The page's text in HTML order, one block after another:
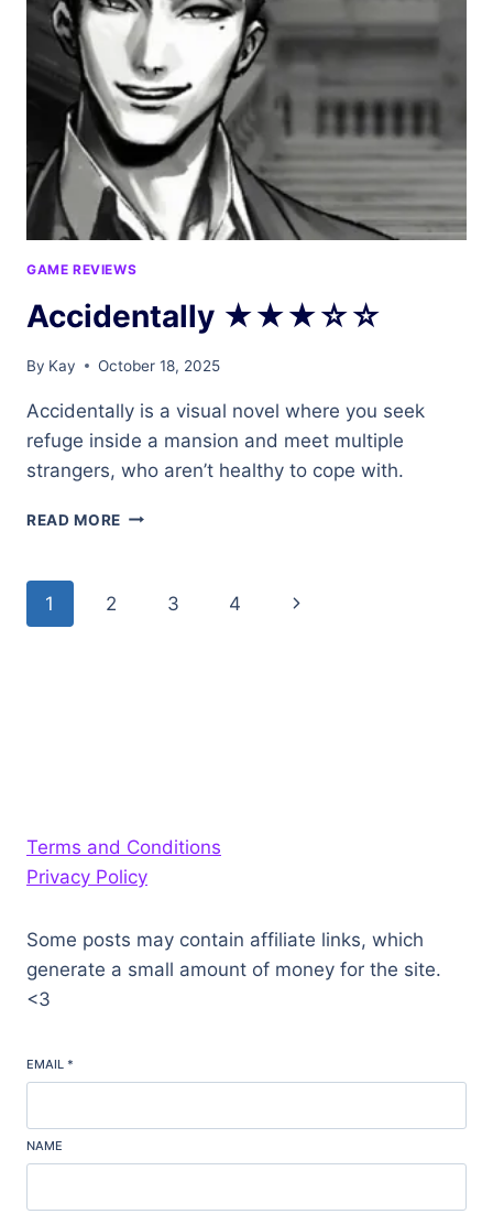
GAME REVIEWS
Accidentally ★★★☆☆
By Kay October 18, 2025
Accidentally is a visual novel where you seek
refuge inside a mansion and meet multiple
strangers, who aren’t healthy to cope with.
READ MORE ACCIDENTALLY
Page
1 2 3 4
Next
Terms and Conditions
Privacy Policy
Some posts may contain affiliate links, which
generate a small amount of money for the site.
<3
EMAIL *
NAME